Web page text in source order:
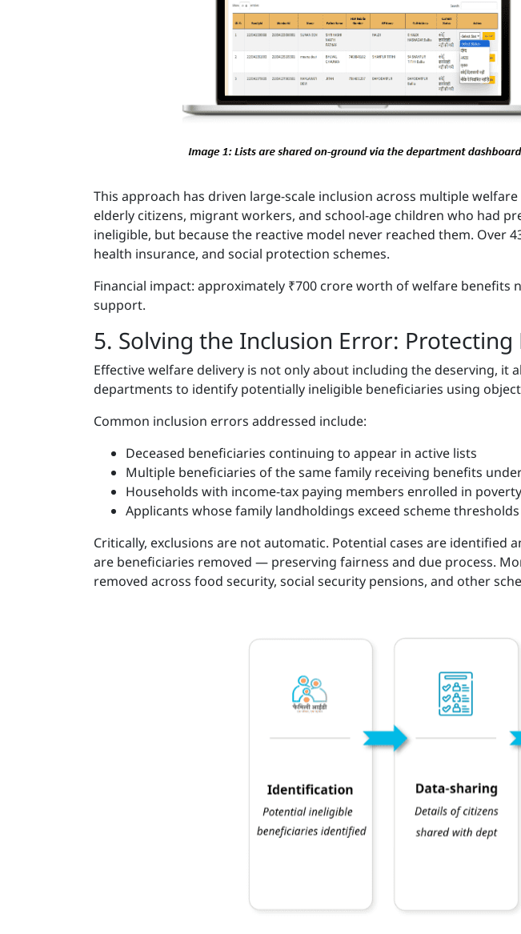
This approach has driven large-scale inclusion across multiple
elderly citizens, migrant workers, and school-age children who had
ineligible, but because the reactive model never reached them. Over
health insurance, and social protection schemes.
Financial impact: approximately ₹700 crore worth of welfare
support.
5. Solving the Inclusion Error: Protecting
Effective welfare delivery is not only about including the deserving,
departments to identify potentially ineligible beneficiaries using
Common inclusion errors addressed include:
Deceased beneficiaries continuing to appear in active lists
Multiple beneficiaries of the same family receiving benefits
Households with income-tax paying members enrolled in
Applicants whose family landholdings exceed scheme thresholds
Critically, exclusions are not automatic. Potential cases are
are beneficiaries removed — preserving fairness and due process.
removed across food security, social security pensions, and other